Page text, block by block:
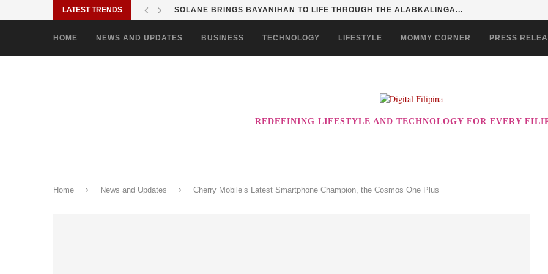
LATEST TRENDS SOLANE BRINGS BAYANIHAN TO LIFE THROUGH THE ALABKALINGA...
HOME NEWS AND UPDATES BUSINESS TECHNOLOGY LIFESTYLE MOMMY CORNER PRESS
REDEFINING LIFESTYLE AND TECHNOLOGY FOR EVERY
Home News and Updates Cherry Mobile’s Latest Smartphone Champion, the Cosmos One Plus